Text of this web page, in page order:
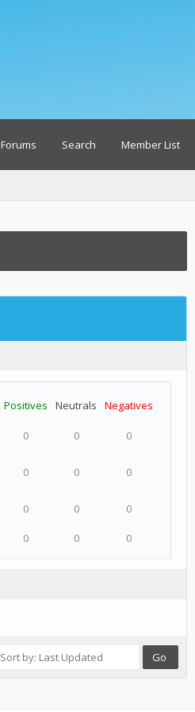
Forums Search Member List
Positives Neutrals
Negatives
0 0 0
0 0 0
0 0 0
0 0 0